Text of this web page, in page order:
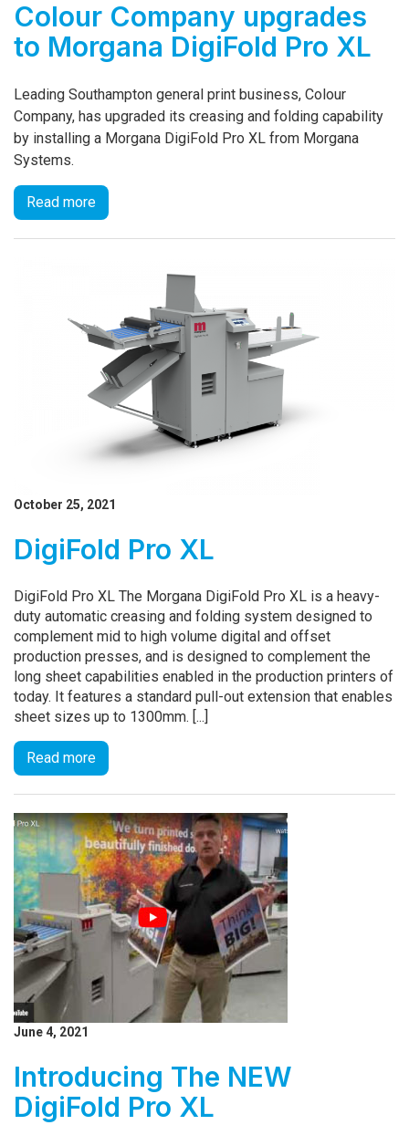
Colour Company upgrades
to Morgana DigiFold Pro XL
Leading Southampton general print business, Colour
Company, has upgraded its creasing and folding capability
by installing a Morgana DigiFold Pro XL from Morgana
Systems.
Read more
October 25, 2021
DigiFold Pro XL
DigiFold Pro XL The Morgana DigiFold Pro XL is a heavy-
duty automatic creasing and folding system designed to
complement mid to high volume digital and offset
production presses, and is designed to complement the
long sheet capabilities enabled in the production printers of
today. It features a standard pull-out extension that enables
sheet sizes up to 1300mm. [...]
Read more
June 4, 2021
Introducing The NEW
DigiFold Pro XL